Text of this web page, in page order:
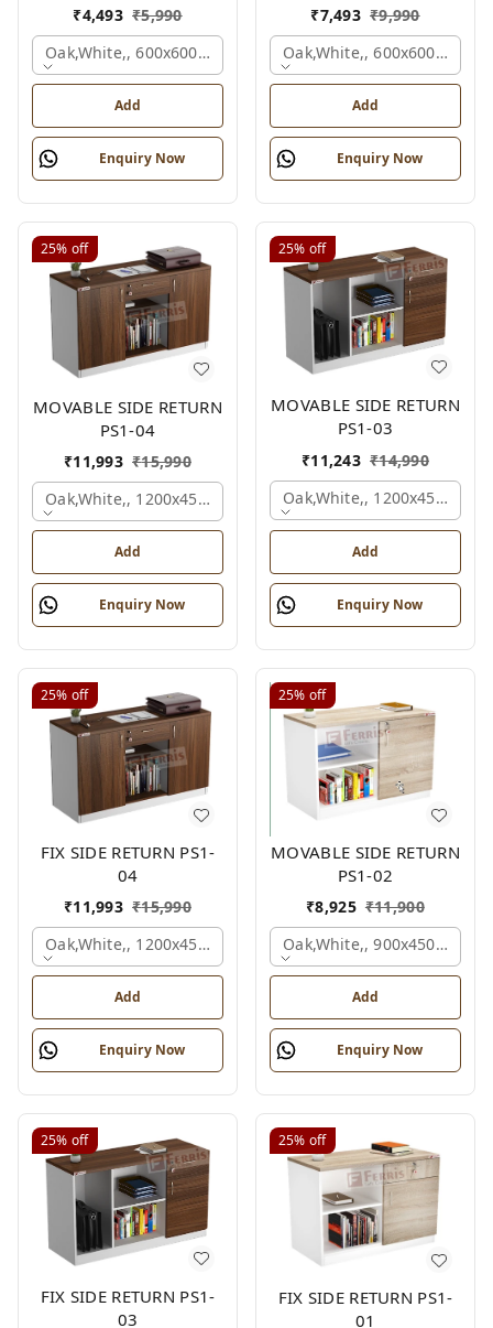
₹4,493 ₹5,990
Oak,white,, 600x600x450 Mm.
Add
Enquiry Now
₹7,493 ₹9,990
Oak,white,, 600x600x450
Add
Enquiry Now
25% off
MOVABLE SIDE RETURN
PS1-04
₹11,993 ₹15,990
Oak,white,, 1200x450x750 Mm.
Add
Enquiry Now
25% off
MOVABLE SIDE RETURN
PS1-03
₹11,243 ₹14,990
Oak,white,, 1200x450x750
Add
Enquiry Now
25% off
FIX SIDE RETURN PS1-
04
₹11,993 ₹15,990
Oak,white,, 1200x450x750 Mm.
Add
Enquiry Now
25% off
MOVABLE SIDE RETURN
PS1-02
₹8,925 ₹11,900
Oak,white,, 900x450x750
Add
Enquiry Now
25% off
FIX SIDE RETURN PS1-
03
25% off
FIX SIDE RETURN PS1-
01